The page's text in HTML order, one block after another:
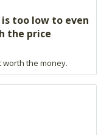
too low to even
the price
worth the money.